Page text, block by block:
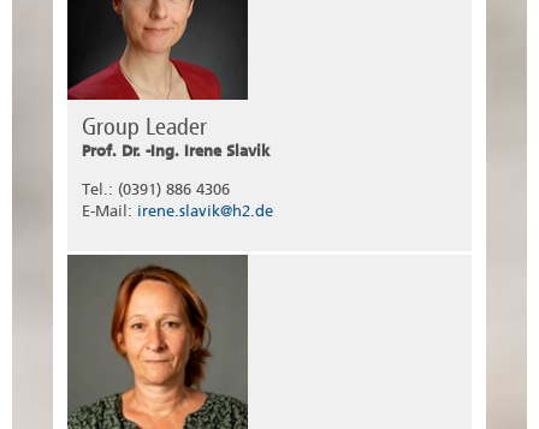
Group Leader
Prof. Dr. -Ing. Irene Slavik
Tel.: (0391) 886 4306
E-Mail: irene.slavik@h2.de